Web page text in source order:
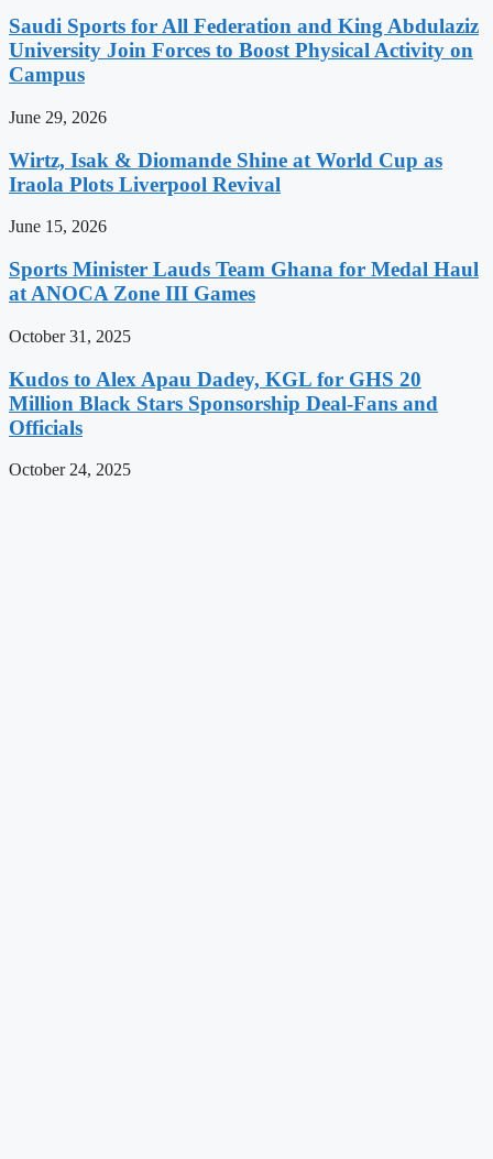
Saudi Sports for All Federation and King Abdulaziz
University Join Forces to Boost Physical Activity on
Campus
June 29, 2026
Wirtz, Isak & Diomande Shine at World Cup as
Iraola Plots Liverpool Revival
June 15, 2026
Sports Minister Lauds Team Ghana for Medal Haul
at ANOCA Zone III Games
October 31, 2025
Kudos to Alex Apau Dadey, KGL for GHS 20
Million Black Stars Sponsorship Deal-Fans and
Officials
October 24, 2025